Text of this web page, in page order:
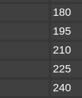
180
195
210
225
240